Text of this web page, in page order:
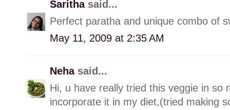
Saritha said...
Perfect paratha and unique combo of
May 11, 2009 at 2:35 AM
Neha said...
Hi, u have really tried this veggie in so
incorporate it in my diet,(tried making